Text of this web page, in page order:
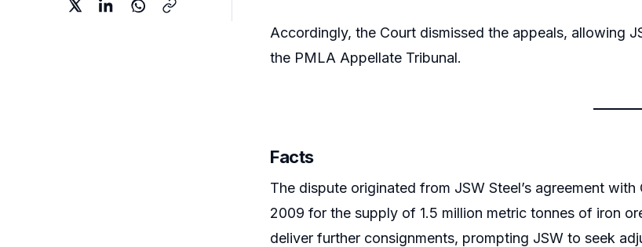
Accordingly, the Court dismissed the appeals, allowing
the PMLA Appellate Tribunal.
Facts
The dispute originated from JSW Steel’s agreement
2009 for the supply of 1.5 million metric tonnes of iron
deliver further consignments, prompting JSW to seek